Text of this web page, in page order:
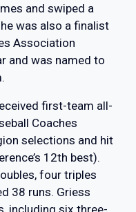
and swiped a
was also a finalist
Association
and was named to
first-team all-
Coaches
selections and hit
12th best).
four triples
38 runs. Griess
including six three-